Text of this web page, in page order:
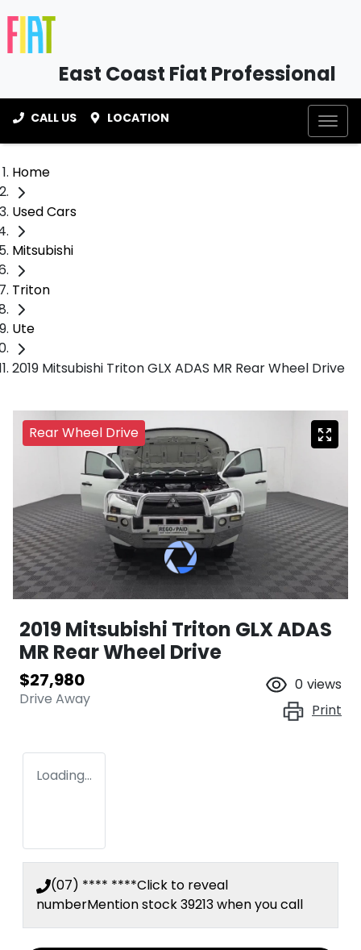
East Coast Fiat Professional
CALL US LOCATION
Home
Used Cars
Mitsubishi
Triton
Ute
2019 Mitsubishi Triton GLX ADAS MR Rear Wheel Drive
Rear Wheel Drive
2019 Mitsubishi Triton GLX ADAS
MR Rear Wheel Drive
$27,980
Drive Away
0 views
Print
Loading...
(07) **** ****Click to reveal
numberMention stock39213when you call